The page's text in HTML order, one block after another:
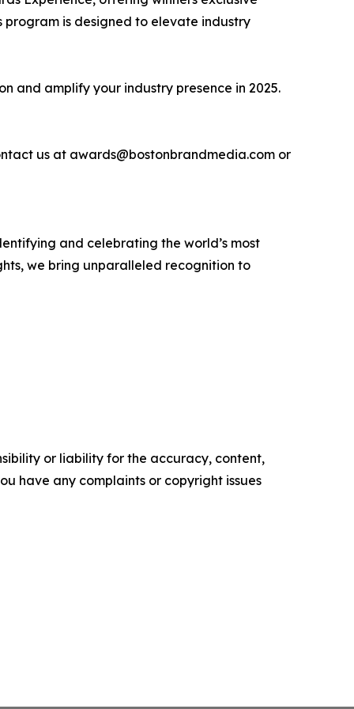
is designed to elevate industry
and amplify your industry presence in 2025.
us at awards@bostonbrandmedia.com or
and celebrating the world’s most
we bring unparalleled recognition to
or liability for the accuracy, content,
have any complaints or copyright issues